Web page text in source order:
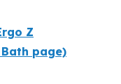
Z
page)